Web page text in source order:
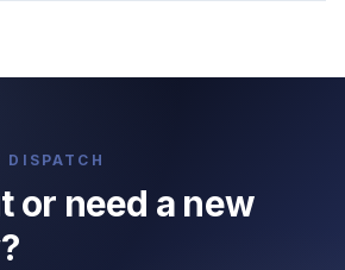
or need a new